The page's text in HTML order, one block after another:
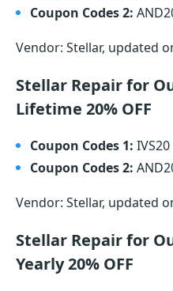
Coupon Codes 2:
Vendor: Stellar, updated
Stellar Repair for
Lifetime 20% OFF
Coupon Codes 1: IVS20
Coupon Codes 2:
Vendor: Stellar, updated
Stellar Repair for
Yearly 20% OFF